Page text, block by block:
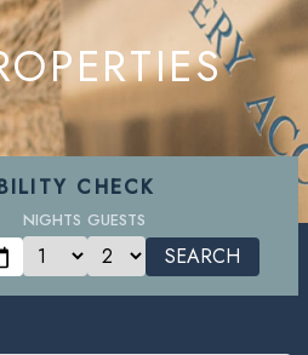
CHECK
NIGHTS GUESTS
SEARCH